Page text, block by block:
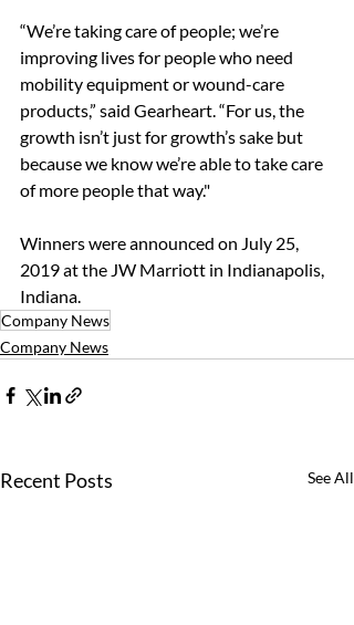
“We’re taking care of people; we’re
improving lives for people who need
mobility equipment or wound-care
products,” said Gearheart. “For us, the
growth isn’t just for growth’s sake but
because we know we’re able to take care
of more people that way."
Winners were announced on July 25,
2019 at the JW Marriott in Indianapolis,
Indiana.
Company News
Company News
Recent Posts See All